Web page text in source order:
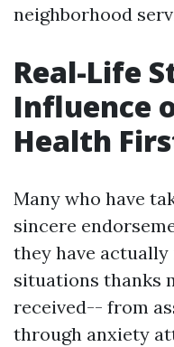
neighborhood
Real-Life
Influence
Health
Many who have
sincere
they have
situations thanks
received-- from
through anxiety